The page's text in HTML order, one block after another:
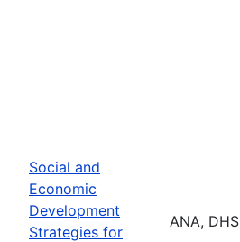
Social and
Economic
Development
Strategies for
ANA, DHS